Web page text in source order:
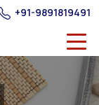
+91-9891819491